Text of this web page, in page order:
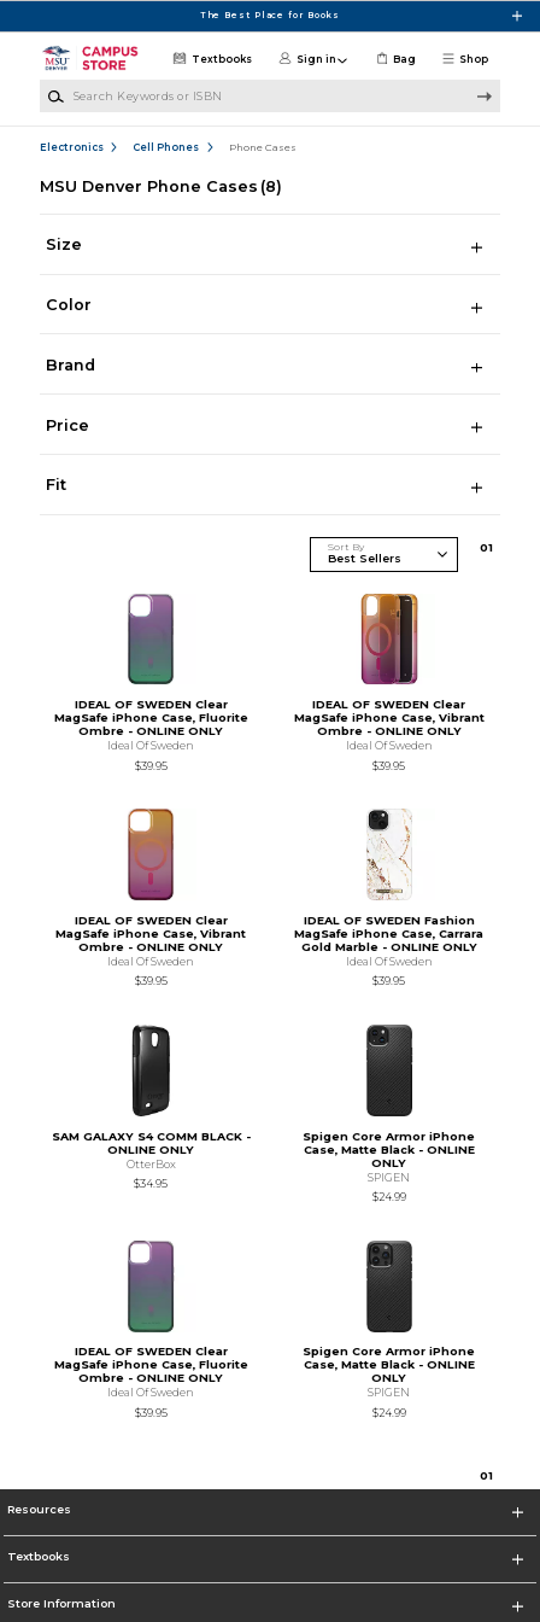
The Best Place for Books
Shop
Textbooks Sign in Bag
Electronics Cell Phones Phone Cases
MSU Denver Phone Cases (8)
Size
Color
Brand
Price
Fit
Sort By 01
IDEAL OF SWEDEN Clear
MagSafe iPhone Case, Fluorite
Ombre - ONLINE ONLY
Ideal Of Sweden
$39.95
IDEAL OF SWEDEN Clear
MagSafe iPhone Case, Vibrant
Ombre - ONLINE ONLY
Ideal Of Sweden
$39.95
IDEAL OF SWEDEN Clear
MagSafe iPhone Case, Vibrant
Ombre - ONLINE ONLY
Ideal Of Sweden
$39.95
IDEAL OF SWEDEN Fashion
MagSafe iPhone Case, Carrara
Gold Marble - ONLINE ONLY
Ideal Of Sweden
$39.95
SAM GALAXY S4 COMM BLACK -
ONLINE ONLY
OtterBox
$34.95
Spigen Core Armor iPhone
Case, Matte Black - ONLINE
ONLY
SPIGEN
$24.99
IDEAL OF SWEDEN Clear
MagSafe iPhone Case, Fluorite
Ombre - ONLINE ONLY
Ideal Of Sweden
$39.95
Spigen Core Armor iPhone
Case, Matte Black - ONLINE
ONLY
SPIGEN
$24.99
01
Resources
Textbooks
Store Information